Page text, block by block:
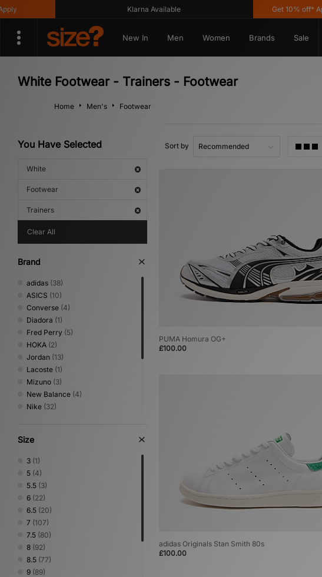
Klarna Available Get 10% off* App!
New In Men Women Brands Sale
White Footwear - Trainers - Footwear
Home Men's Footwear
You Have Selected
White
Footwear
Trainers
Clear All
Brand
adidas (38)
ASICS (10)
Converse (4)
Diadora (1)
Fred Perry (5)
HOKA (2)
Jordan (13)
Lacoste (1)
Mizuno (3)
New Balance (4)
Nike (32)
Reebok
Salomon
Saucony
Stepney Workers Club
Vans (4)
Size
3 (1)
5 (4)
5.5 (3)
6 (22)
6.5 (20)
7 (107)
7.5 (80)
8 (92)
8.5 (77)
9 (89)
Sort by
PUMA Homura OG+
£100.00
adidas Originals Stan Smith 80s
£100.00